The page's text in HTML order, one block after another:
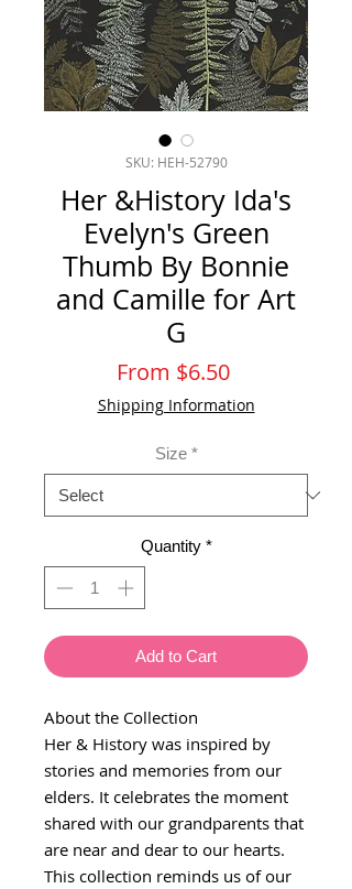
SKU: HEH-52790
Her &History Ida's
Evelyn's Green
Thumb By Bonnie
and Camille for Art
G
From $6.50Sale
Price
Shipping Information
Size *
Quantity *
Add to Cart
About the Collection
Her & History was inspired by
stories and memories from our
elders. It celebrates the moment
shared with our grandparents that
are near and dear to our hearts.
This collection reminds us of our